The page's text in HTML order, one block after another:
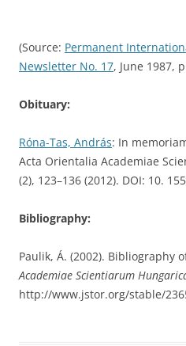
(Source: Permanent
Newsletter No. 17, June 1987,
Obituary:
Róna-Tas, András: In
Acta Orientalia Academiae
(2), 123–136 (2012). DOI: 10.
Bibliography:
Paulik, Á. (2002). Bibliography
Academiae Scientiarum
http://www.jstor.org/stable/